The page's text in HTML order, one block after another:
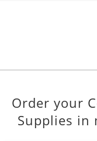
Order your
Supplies in